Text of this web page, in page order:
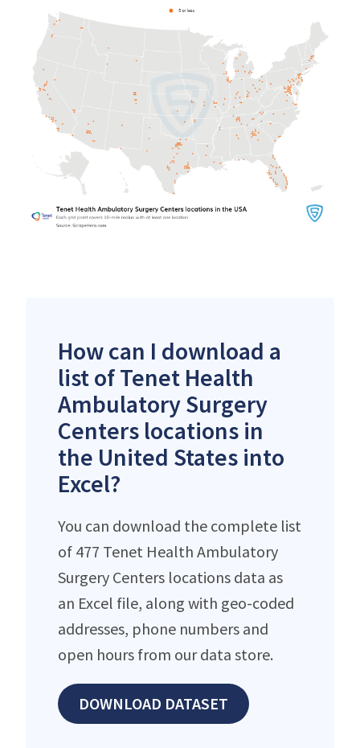
How can I download a
list of Tenet Health
Ambulatory Surgery
Centers locations in
the United States into
Excel?
You can download the complete list
of 477 Tenet Health Ambulatory
Surgery Centers locations data as
an Excel file, along with geo-coded
addresses, phone numbers and
open hours from our data store.
DOWNLOAD DATASET